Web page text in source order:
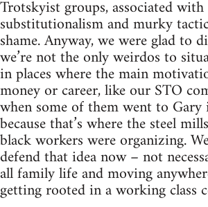
Trotskyist groups, associated
substitutionalism and murky
shame. Anyway, we were glad to
we’re not the only weirdos to
in places where the main
money or career, like our STO
when some of them went to
because that’s where the steel
black workers were organizing.
defend that idea now – not
all family life and moving
getting rooted in a working class